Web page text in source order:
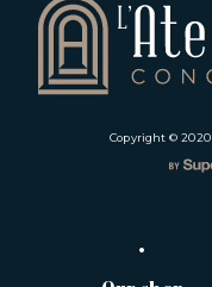
Copyright © 2020